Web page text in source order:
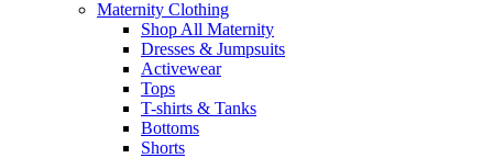
Maternity Clothing
Shop All Maternity
Dresses & Jumpsuits
Activewear
Tops
T-shirts & Tanks
Bottoms
Shorts